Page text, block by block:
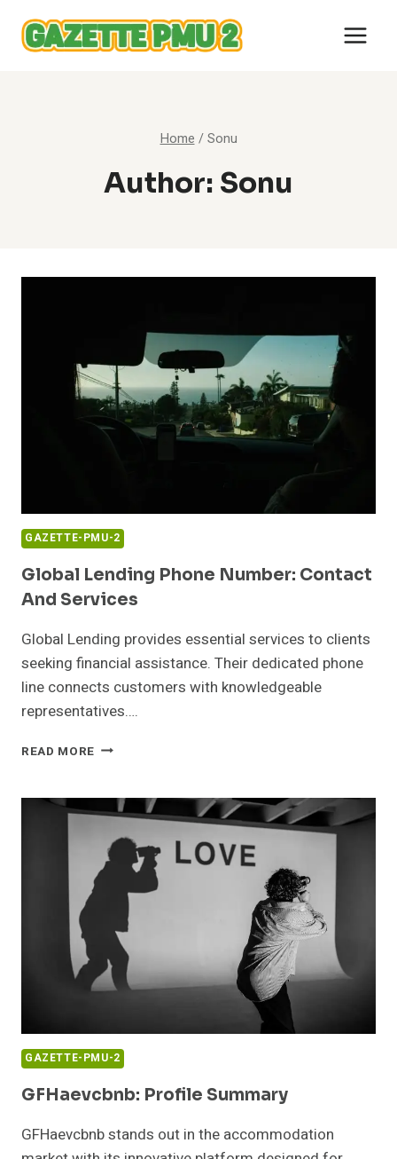
content
Home / Sonu
Author: Sonu
GAZETTE-PMU-2
Global Lending Phone Number: Contact
And Services
Global Lending provides essential services to clients
seeking financial assistance. Their dedicated phone
line connects customers with knowledgeable
representatives….
READ MORE GLOBAL
NUMBER:
CONTACT
AND
SERVICES
GAZETTE-PMU-2
GFHaevcbnb: Profile Summary
GFHaevcbnb stands out in the accommodation